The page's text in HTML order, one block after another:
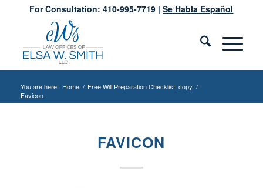
For Consultation: 410-995-7719 |Se Habla Español
You are here: Home / Free Will Preparation Checklist_copy /
Favicon
FAVICON